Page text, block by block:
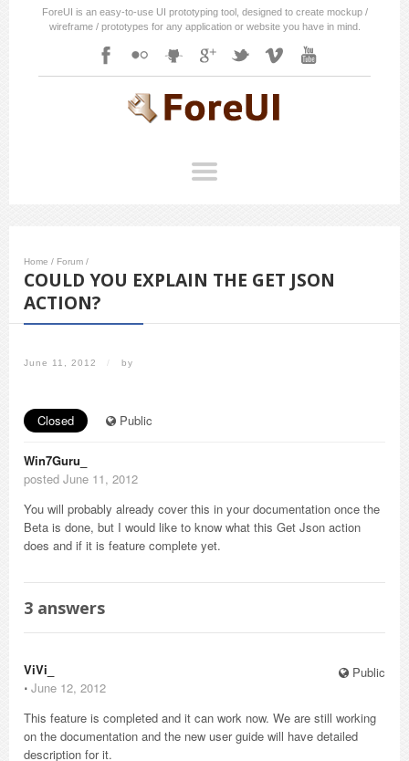
ForeUI is an easy-to-use UI prototyping tool, designed to create mockup /
wireframe / prototypes for any application or website you have in mind.
Home / Forum /
COULD YOU EXPLAIN THE GET JSON
ACTION?
June 11, 2012 / by
Closed Public
Win7Guru_
posted June 11, 2012
You will probably already cover this in your documentation once the
Beta is done, but I would like to know what this Get Json action
does and if it is feature complete yet.
3 answers
Public
ViVi_
⋅ June 12, 2012
This feature is completed and it can work now. We are still working
on the documentation and the new user guide will have detailed
description for it.